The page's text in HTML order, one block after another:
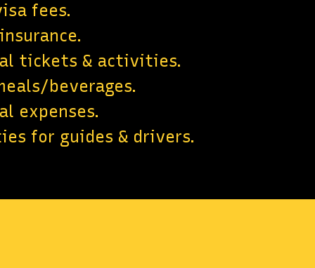
fees.
tickets & activities.
beverages.
expenses.
for guides & drivers.